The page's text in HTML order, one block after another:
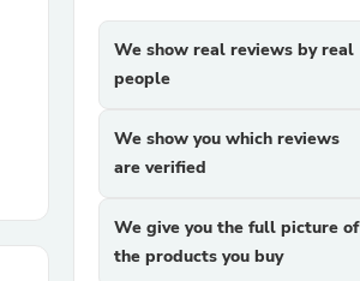
We show real reviews by real
people
We show you which reviews
are verified
We give you the full picture of
the products you buy